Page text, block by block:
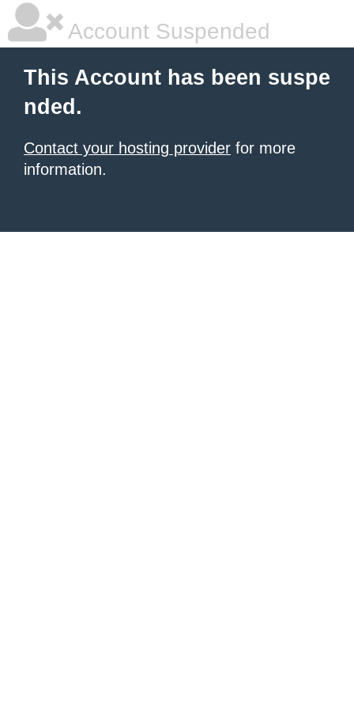
Account Suspended
This Account has been suspe
nded.
Contact your hosting provider for more
information.